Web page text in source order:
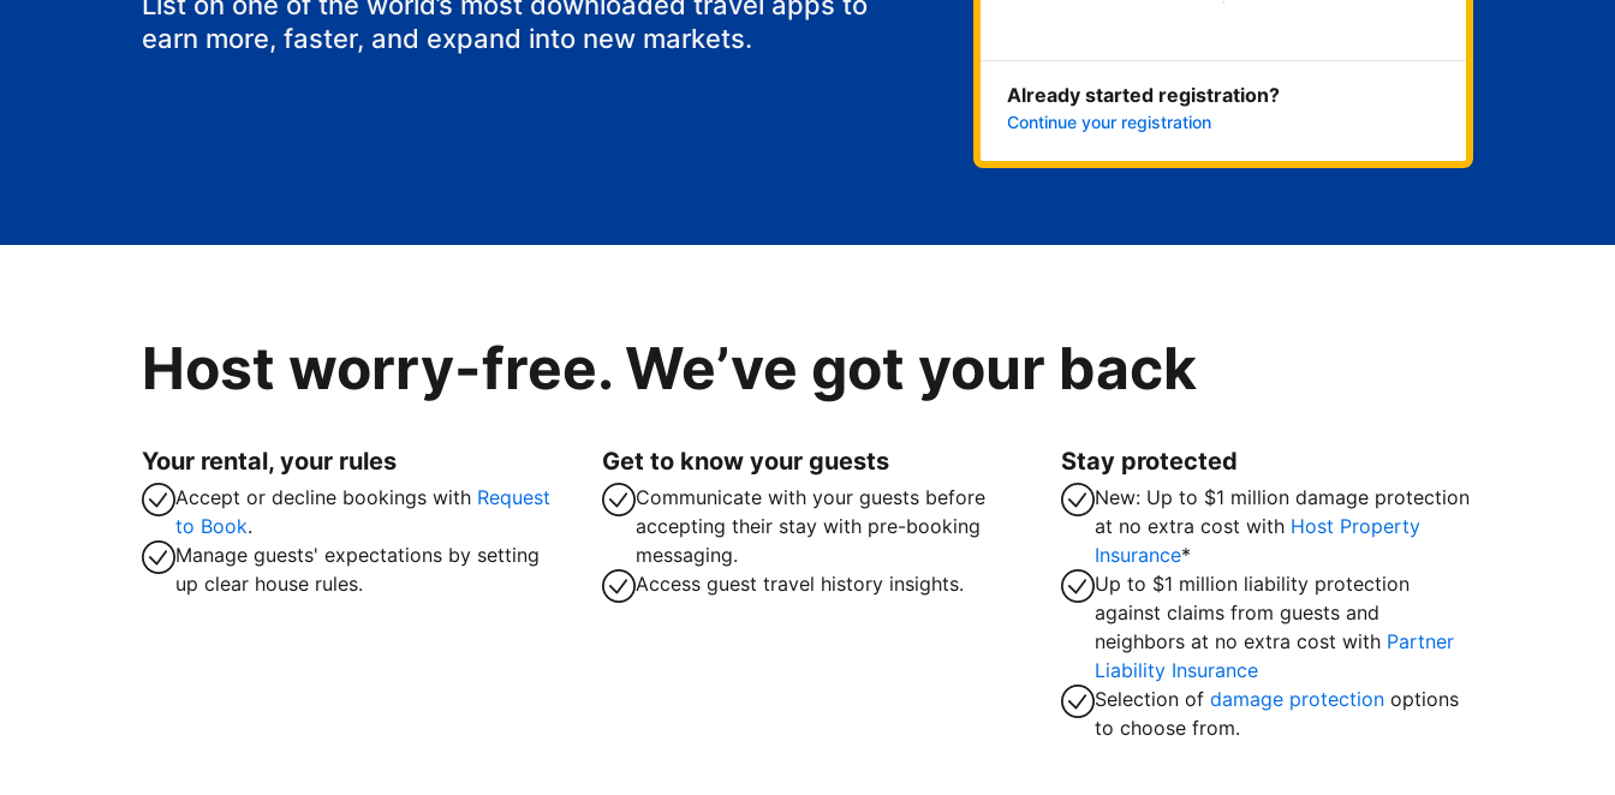
earn more, faster, and expand into new markets.
Already started registration?
Continue your registration
Host worry-free. We’ve got your back
Your rental, your rules
Accept or decline bookings with Request
to Book.
Manage guests' expectations by setting
up clear house rules.
Get to know your guests
Communicate with your guests before
accepting their stay with pre-booking
messaging.
Access guest travel history insights.
Stay protected
New: Up to $1 million damage protection
at no extra cost with Host Property
Insurance*
Up to $1 million liability protection
against claims from guests and
neighbors at no extra cost with Partner
Liability Insurance
Selection ofdamage protection options
to choose from.